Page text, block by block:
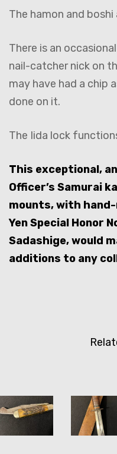
The hamon and
There is an
nail-catcher nick on
may have had a chip
done on it.
The Iida lock
This exceptional,
Officer’s Samurai
mounts, with hand-
Yen Special Honor
Sadashige, would
additions to any